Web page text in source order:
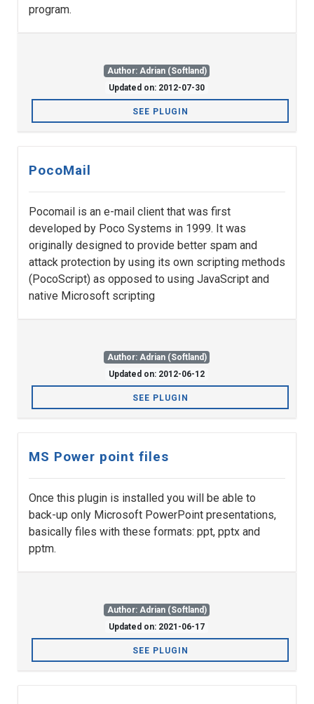
program.
Author: Adrian (Softland)
Updated on: 2012-07-30
SEE PLUGIN
PocoMail
Pocomail is an e-mail client that was first
developed by Poco Systems in 1999. It was
originally designed to provide better spam and
attack protection by using its own scripting methods
(PocoScript) as opposed to using JavaScript and
native Microsoft scripting
Author: Adrian (Softland)
Updated on: 2012-06-12
SEE PLUGIN
MS Power point files
Once this plugin is installed you will be able to
back-up only Microsoft PowerPoint presentations,
basically files with these formats: ppt, pptx and
pptm.
Author: Adrian (Softland)
Updated on: 2021-06-17
SEE PLUGIN